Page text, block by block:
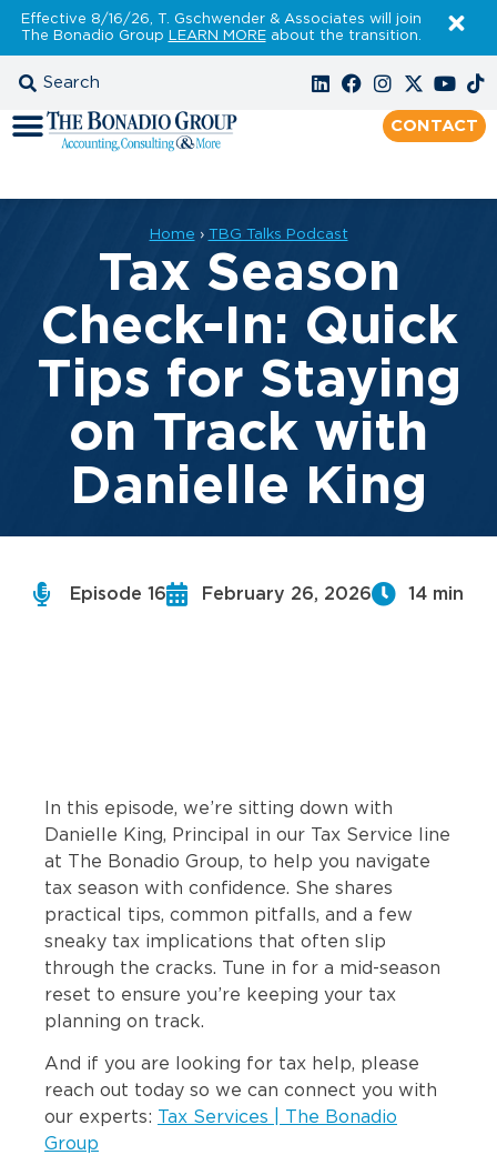
Effective 8/16/26, T. Gschwender & Associates will join
The Bonadio Group LEARN MOREabout the transition.
CONTACT
Home › TBG Talks Podcast
Tax Season
Check-In: Quick
Tips for Staying
on Track with
Danielle King
Episode 16 February 26, 2026 14 min
In this episode, we’re sitting down with
Danielle King, Principal in our Tax Service line
at The Bonadio Group, to help you navigate
tax season with confidence. She shares
practical tips, common pitfalls, and a few
sneaky tax implications that often slip
through the cracks. Tune in for a mid-season
reset to ensure you’re keeping your tax
planning on track.
And if you are looking for tax help, please
reach out today so we can connect you with
our experts: Tax Services | The Bonadio
Group